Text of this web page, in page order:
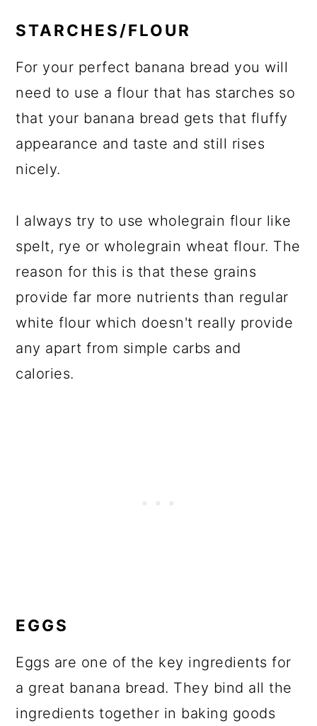
STARCHES/FLOUR
For your perfect banana bread you will
need to use a flour that has starches so
that your banana bread gets that fluffy
appearance and taste and still rises
nicely.
I always try to use wholegrain flour like
spelt, rye or wholegrain wheat flour. The
reason for this is that these grains
provide far more nutrients than regular
white flour which doesn't really provide
any apart from simple carbs and
calories.
EGGS
Eggs are one of the key ingredients for
a great banana bread. They bind all the
ingredients together in baking goods